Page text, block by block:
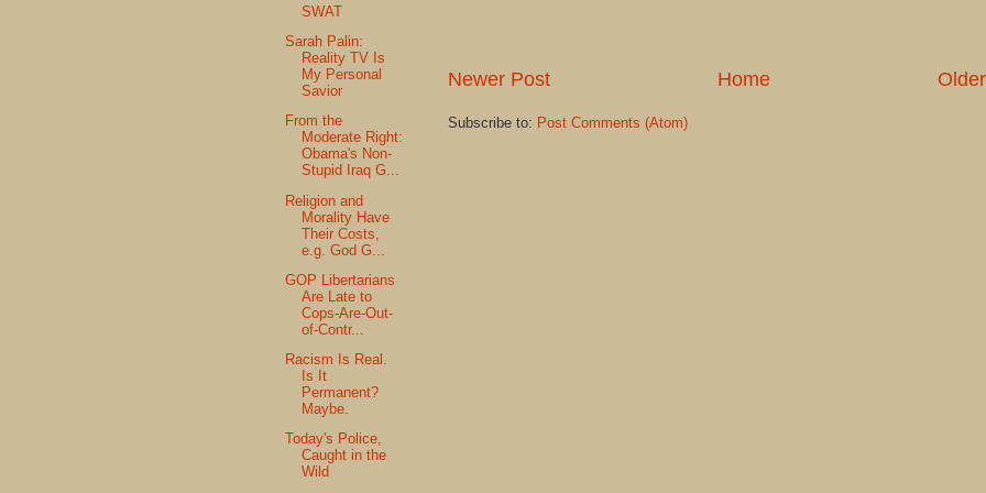
Newer Post Home
Subscribe to: Post Comments (Atom)
SWAT
Sarah Palin:
Reality TV Is
My Personal
Savior
From the
Moderate Right:
Obama's Non-
Stupid Iraq G...
Religion and
Morality Have
Their Costs,
e.g. God G...
GOP Libertarians
Are Late to
Cops-Are-Out-
of-Contr...
Racism Is Real.
Is It
Permanent?
Maybe.
Today's Police,
Caught in the
Wild